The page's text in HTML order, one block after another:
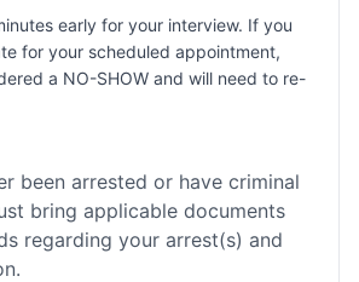
early for your interview. If you
for your scheduled appointment,
a NO-SHOW and will need to re-
been arrested or have criminal
bring applicable documents
regarding your arrest(s) and